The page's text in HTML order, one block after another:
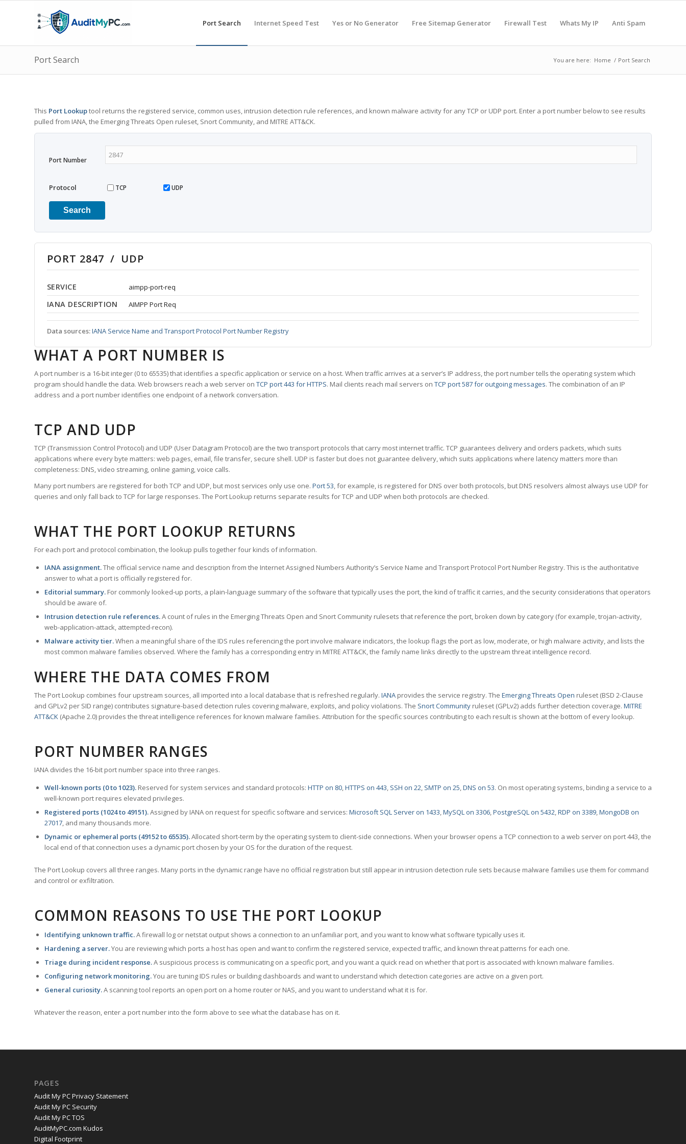
Port Search Internet Speed Test Yes or No Generator Free Sitemap Generator Firewall Test Whats My IP Anti Spam
Port Search You are here: Home / Port Search
This Port Lookuptool returns the registered service, common uses, intrusion detection rule references, and known malware activity for any TCP or UDP port. Enter a port number below to see results
pulled from IANA, the Emerging Threats Open ruleset, Snort Community, and MITRE ATT&CK.
Port Number
Protocol TCP UDP
Search
PORT 2847 / UDP
SERVICE aimpp-port-req
IANA DESCRIPTION AIMPP Port Req
Data sources:IANA Service Name and Transport Protocol Port Number Registry
WHAT A PORT NUMBER IS
A port number is a 16-bit integer (0 to 65535) that identifies a specific application or service on a host. When traffic arrives at a server’s IP address, the port number tells the operating system which
program should handle the data. Web browsers reach a web server on TCP port 443 for HTTPS. Mail clients reach mail servers on TCP port 587 for outgoing messages. The combination of an IP
address and a port number identifies one endpoint of a network conversation.
TCP AND UDP
TCP (Transmission Control Protocol) and UDP (User Datagram Protocol) are the two transport protocols that carry most internet traffic. TCP guarantees delivery and orders packets, which suits
applications where every byte matters: web pages, email, file transfer, secure shell. UDP is faster but does not guarantee delivery, which suits applications where latency matters more than
completeness: DNS, video streaming, online gaming, voice calls.
Many port numbers are registered for both TCP and UDP, but most services only use one. Port 53, for example, is registered for DNS over both protocols, but DNS resolvers almost always use UDP for
queries and only fall back to TCP for large responses. The Port Lookup returns separate results for TCP and UDP when both protocols are checked.
WHAT THE PORT LOOKUP RETURNS
For each port and protocol combination, the lookup pulls together four kinds of information.
IANA assignment.The official service name and description from the Internet Assigned Numbers Authority’s Service Name and Transport Protocol Port Number Registry. This is the authoritative
answer to what a port is officially registered for.
Editorial summary. For commonly looked-up ports, a plain-language summary of the software that typically uses the port, the kind of traffic it carries, and the security considerations that operators
should be aware of.
Intrusion detection rule references.A count of rules in the Emerging Threats Open and Snort Community rulesets that reference the port, broken down by category (for example, trojan-activity,
web-application-attack, attempted-recon).
Malware activity tier.When a meaningful share of the IDS rules referencing the port involve malware indicators, the lookup flags the port as low, moderate, or high malware activity, and lists the
most common malware families observed. Where the family has a corresponding entry in MITRE ATT&CK, the family name links directly to the upstream threat intelligence record.
WHERE THE DATA COMES FROM
The Port Lookup combines four upstream sources, all imported into a local database that is refreshed regularly. IANA provides the service registry. The Emerging Threats Open ruleset (BSD 2-Clause
and GPLv2 per SID range) contributes signature-based detection rules covering malware, exploits, and policy violations. The Snort Community ruleset (GPLv2) adds further detection coverage. MITRE
ATT&CK (Apache 2.0) provides the threat intelligence references for known malware families. Attribution for the specific sources contributing to each result is shown at the bottom of every lookup.
PORT NUMBER RANGES
IANA divides the 16-bit port number space into three ranges.
Well-known ports (0 to 1023). Reserved for system services and standard protocols: HTTP on 80,HTTPS on 443, SSH on 22, SMTP on 25,DNS on 53. On most operating systems, binding a service to a
well-known port requires elevated privileges.
Registered ports (1024 to 49151).Assigned by IANA on request for specific software and services: Microsoft SQL Server on 1433,MySQL on 3306,PostgreSQL on 5432,RDP on 3389,MongoDB on
27017, and many thousands more.
Dynamic or ephemeral ports (49152 to 65535).Allocated short-term by the operating system to client-side connections. When your browser opens a TCP connection to a web server on port 443, the
local end of that connection uses a dynamic port chosen by your OS for the duration of the request.
The Port Lookup covers all three ranges. Many ports in the dynamic range have no official registration but still appear in intrusion detection rule sets because malware families use them for command
and control or exfiltration.
COMMON REASONS TO USE THE PORT LOOKUP
Identifying unknown traffic.A firewall log or netstat output shows a connection to an unfamiliar port, and you want to know what software typically uses it.
Hardening a server.You are reviewing which ports a host has open and want to confirm the registered service, expected traffic, and known threat patterns for each one.
Triage during incident response.A suspicious process is communicating on a specific port, and you want a quick read on whether that port is associated with known malware families.
Configuring network monitoring.You are tuning IDS rules or building dashboards and want to understand which detection categories are active on a given port.
General curiosity.A scanning tool reports an open port on a home router or NAS, and you want to understand what it is for.
Whatever the reason, enter a port number into the form above to see what the database has on it.
PAGES
Audit My PC Privacy Statement
Audit My PC Security
Audit My PC TOS
AuditMyPC.com Kudos
Digital Footprint